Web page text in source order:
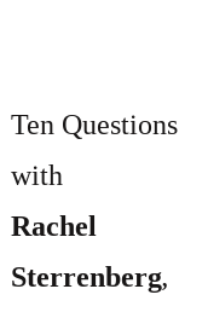
Ten Questions
with
Rachel
Sterrenberg,